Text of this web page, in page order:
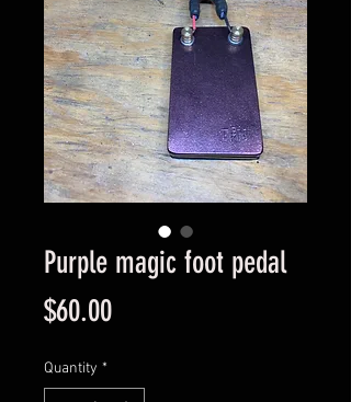
Purple magic foot pedal
$60.00Price
Quantity *